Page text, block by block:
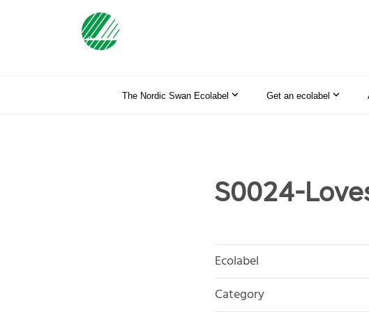
The Nordic Swan Ecolabel Get an ecolabel
S0024-
Ecolabel
Category